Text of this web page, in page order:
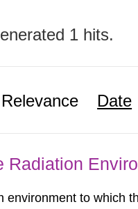
1 hits.
Relevance Date
Radiation
environment to which